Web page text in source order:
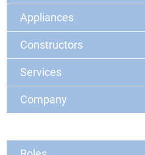
Appliances
Constructors
Services
Company